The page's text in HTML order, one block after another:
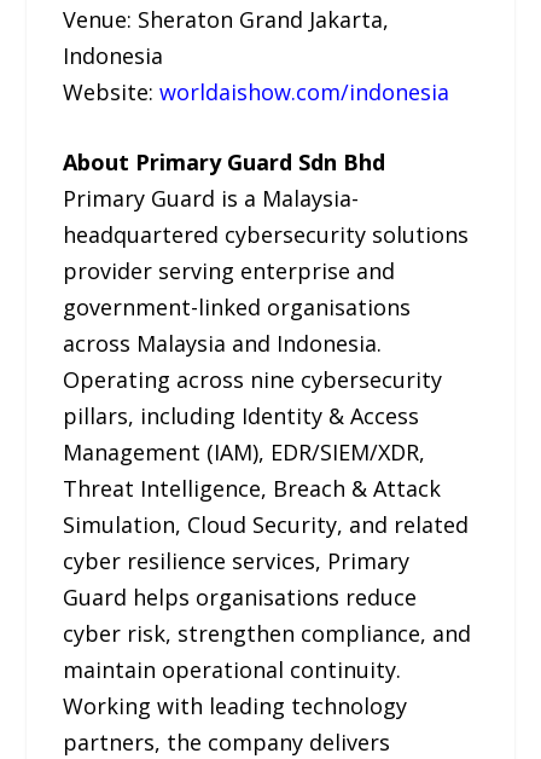
Venue: Sheraton Grand Jakarta,
Indonesia
Website:worldaishow.com/indonesia
About Primary Guard Sdn Bhd
Primary Guard is a Malaysia-
headquartered cybersecurity solutions
provider serving enterprise and
government-linked organisations
across Malaysia and Indonesia.
Operating across nine cybersecurity
pillars, including Identity & Access
Management (IAM), EDR/SIEM/XDR,
Threat Intelligence, Breach & Attack
Simulation, Cloud Security, and related
cyber resilience services, Primary
Guard helps organisations reduce
cyber risk, strengthen compliance, and
maintain operational continuity.
Working with leading technology
partners, the company delivers